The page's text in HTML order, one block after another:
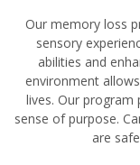
Our memory loss
sensory
abilities and
environment
lives. Our program
sense of purpose.
are